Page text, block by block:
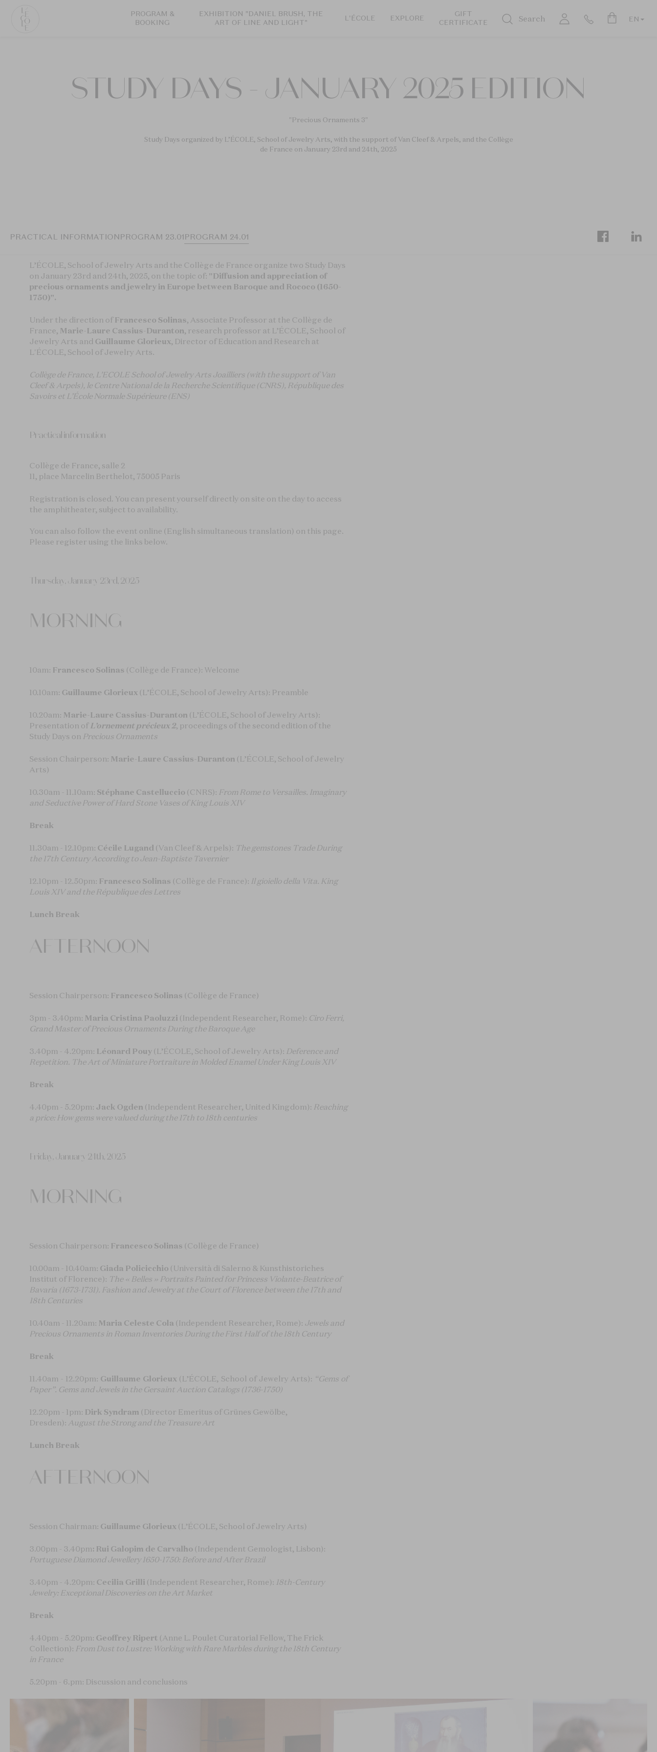
PROGRAM &
BOOKING
EXHIBITION "DANIEL BRUSH, THE
ART OF LINE AND LIGHT"
L'ÉCOLE EXPLORE
GIFT
CERTIFICATE
Search EN
STUDY DAYS - JANUARY 2025 EDITION
"Precious Ornaments 3"
Study Days organized by L’ÉCOLE, School of Jewelry Arts, with the support of Van Cleef & Arpels, and the Collège
de France on January 23rd and 24th, 2025
PRACTICAL INFORMATIONPROGRAM 23.01PROGRAM 24.01
L’ÉCOLE, School of Jewelry Arts and the Collège de France organize two Study Days
on January 23rd and 24th, 2025, on the topic of: "Diffusion and appreciation of
precious ornaments and jewelry in Europe between Baroque and Rococo (1650-
1750)".
Under the direction of Francesco Solinas, Associate Professor at the Collège de
France, Marie-Laure Cassius-Duranton, research professor at L’ÉCOLE, School of
Jewelry Arts and Guillaume Glorieux, Director of Education and Research at
L'ÉCOLE, School of Jewelry Arts.
Collège de France, L’ECOLE School of Jewelry Arts Joailliers (with the support of Van
Cleef & Arpels), le Centre National de la Recherche Scientifique (CNRS), République des
Savoirs et L’École Normale Supérieure (ENS)
Practical information
Collège de France, salle 2
11, place Marcelin Berthelot, 75005 Paris
Registration is closed. You can present yourself directly on site on the day to access
the amphitheater, subject to availability.
You can also follow the event online (English simultaneous translation) on this page.
Please register using the links below.
Thursday, January 23rd, 2025
MORNING
10am: Francesco Solinas (Collège de France): Welcome
10.10am: Guillaume Glorieux (L’ÉCOLE, School of Jewelry Arts): Preamble
10.20am: Marie-Laure Cassius-Duranton (L’ÉCOLE, School of Jewelry Arts):
Presentation of L’ornement précieux 2, proceedings of the second edition of the
Study Days on Precious Ornaments
Session Chairperson: Marie-Laure Cassius-Duranton (L’ÉCOLE, School of Jewelry
Arts)
10.30am - 11.10am: Stéphane Castelluccio (CNRS): From Rome to Versailles. Imaginary
and Seductive Power of Hard Stone Vases of King Louis XIV
Break
11.30am - 12.10pm: Cécile Lugand (Van Cleef & Arpels): The gemstones Trade During
the 17th Century According to Jean-Baptiste Tavernier
12.10pm - 12.50pm: Francesco Solinas (Collège de France): Il gioiello della Vita. King
Louis XIV and the République des Lettres
Lunch Break
AFTERNOON
Session Chairperson: Francesco Solinas (Collège de France)
3pm - 3.40pm: Maria Cristina Paoluzzi (Independent Researcher, Rome): Ciro Ferri,
Grand Master of Precious Ornaments During the Baroque Age
3.40pm - 4.20pm: Léonard Pouy (L’ÉCOLE, School of Jewelry Arts): Deference and
Repetition. The Art of Miniature Portraiture in Molded Enamel Under King Louis XIV
Break
4.40pm - 5.20pm: Jack Ogden (Independent Researcher, United Kingdom): Reaching
a price: How gems were valued during the 17th to 18th centuries
Friday, January 24th, 2025
MORNING
Session Chairperson: Francesco Solinas (Collège de France)
10.00am - 10.40am: Giada Policicchio (Università di Salerno & Kunsthistoriches
Institut of Florence): The « Belles » Portraits Painted for Princess Violante-Beatrice of
Bavaria (1673-1731). Fashion and Jewelry at the Court of Florence between the 17th and
18th Centuries
10.40am - 11.20am: Maria Celeste Cola (Independent Researcher, Rome): Jewels and
Precious Ornaments in Roman Inventories During the First Half of the 18th Century
Break
11.40am - 12.20pm: Guillaume Glorieux (L’ÉCOLE, School of Jewelry Arts): “Gems of
Paper”. Gems and Jewels in the Gersaint Auction Catalogs (1736-1750)
12.20pm - 1pm: Dirk Syndram (Director Emeritus of Grünes Gewölbe,
Dresden): August the Strong and the Treasure Art
Lunch Break
AFTERNOON
Session Chairman: Guillaume Glorieux (L’ÉCOLE, School of Jewelry Arts)
3.00pm - 3.40pm: Rui Galopim de Carvalho (Independent Gemologist, Lisbon):
Portuguese Diamond Jewellery 1650-1750: Before and After Brazil
3.40pm - 4.20pm: Cecilia Grilli (Independent Researcher, Rome): 18th-Century
Jewelry: Exceptional Discoveries on the Art Market
Break
4.40pm - 5.20pm: Geoffrey Ripert (Anne L. Poulet Curatorial Fellow, The Frick
Collection): From Dust to Lustre: Working with Rare Marbles during the 18th Century
in France
5.20pm - 6.pm: Discussion and conclusions